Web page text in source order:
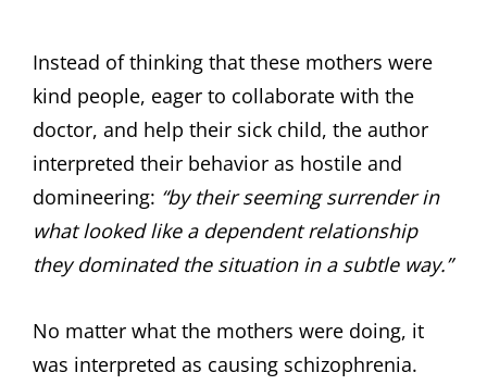
Instead of thinking that these mothers were
kind people, eager to collaborate with the
doctor, and help their sick child, the author
interpreted their behavior as hostile and
domineering: “by their seeming surrender in
what looked like a dependent relationship
they dominated the situation in a subtle way.”
No matter what the mothers were doing, it
was interpreted as causing schizophrenia.